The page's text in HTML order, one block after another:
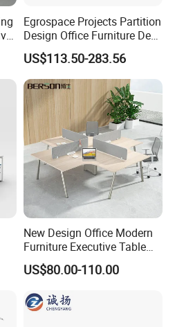
Egrospace Projects Partition
Design Office Furniture Desk
Modern Coworking
Workstation
US$113.50-283.56
New Design Office Modern
Furniture Executive Table
Workstation Modular Desk
US$80.00-110.00